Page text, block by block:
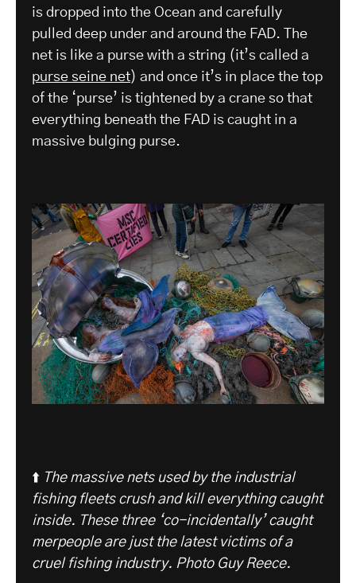
is dropped into the Ocean and carefully
pulled deep under and around the FAD. The
net is like a purse with a string (it’s called a
purse seine net) and once it’s in place the top
of the ‘purse’ is tightened by a crane so that
everything beneath the FAD is caught in a
massive bulging purse.
⬆️ The massive nets used by the industrial
fishing fleets crush and kill everything caught
inside. These three ‘co-incidentally’ caught
merpeople are just the latest victims of a
cruel fishing industry. Photo Guy Reece.